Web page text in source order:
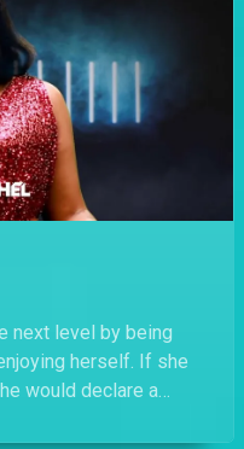
next level by being
herself. If she
would declare a